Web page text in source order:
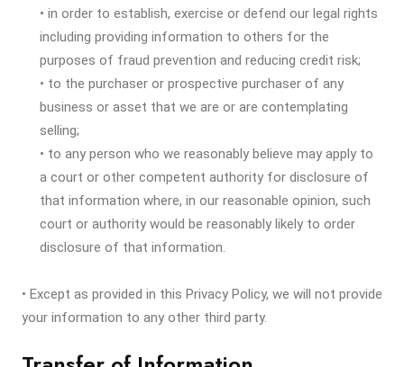
• in order to establish, exercise or defend our legal rights
including providing information to others for the
purposes of fraud prevention and reducing credit risk;
• to the purchaser or prospective purchaser of any
business or asset that we are or are contemplating
selling;
• to any person who we reasonably believe may apply to
a court or other competent authority for disclosure of
that information where, in our reasonable opinion, such
court or authority would be reasonably likely to order
disclosure of that information.
• Except as provided in this Privacy Policy, we will not provide
your information to any other third party.